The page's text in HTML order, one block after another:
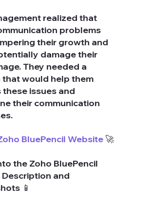
realized that
problems
their growth and
damage their
They needed a
would help them
issues and
their communication
BluePencil Website 🚀
the Zoho BluePencil
and
📱